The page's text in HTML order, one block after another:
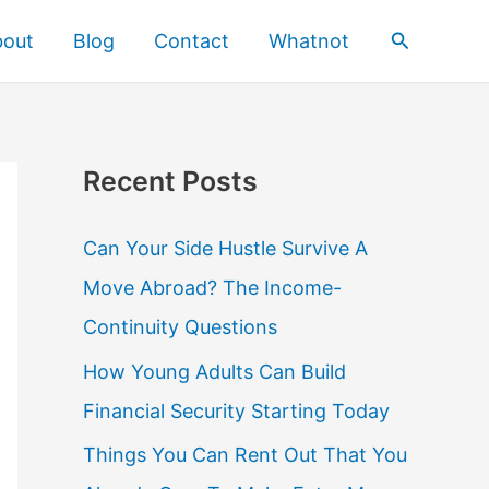
Blog Contact Whatnot Search
Recent Posts
Can Your Side Hustle Survive A
Move Abroad? The Income-
Continuity Questions
How Young Adults Can Build
Financial Security Starting Today
Things You Can Rent Out That You